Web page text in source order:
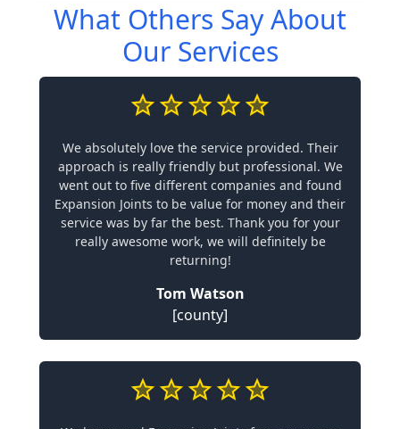
What Others Say About
Our Services
We absolutely love the service provided. Their
approach is really friendly but professional. We
went out to five different companies and found
Expansion Joints to be value for money and their
service was by far the best. Thank you for your
really awesome work, we will definitely be
returning!
Tom Watson
[county]